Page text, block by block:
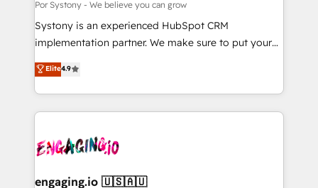
思決定者・PMO・現場担当者に並走します。 1️⃣
HubSpot導入・活用支援 顧客データの一元化から、
GTMの見える化・自動化まで。全Hub統合運用、デー
2️⃣ AIエージェント組織構築 営業・マーケティング業務
の一部をAIが自律実行する組織への移行を設計・実装。
DX × AI推進のPMO伴走支援 複数部門をまたぐDX×AI変
革を、構想から実装・定着までPMOとして主導。「設
定の代行ではなく、設計の責任」を引き受け、部門横断
Por Systony - We believe you can grow
Systony is an experienced HubSpot CRM
implementation partner. We make sure to put your
organization's needs and goals first and think along
with your organization. We are only satisfied once
you are too. Why Systony? - 20+ years of
experience with CRM, Marketing, Sales & Service
Own back-end developers - Complex data
View, SuperOffice) - Custom integrations (e.g. MS
Elite4.9
engaging.io 🇺🇸🇦🇺